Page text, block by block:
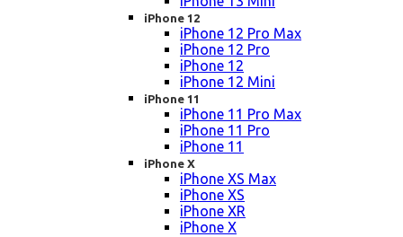
iPhone 12
iPhone 12 Pro Max
iPhone 12 Pro
iPhone 12
iPhone 12 Mini
iPhone 11
iPhone 11 Pro Max
iPhone 11 Pro
iPhone 11
iPhone X
iPhone XS Max
iPhone XS
iPhone XR
iPhone X